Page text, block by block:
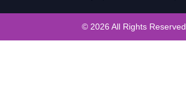
© 2026 All Rights Reserved.